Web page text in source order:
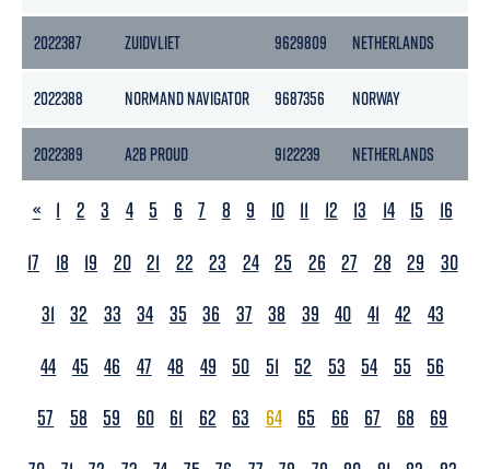
2022387 ZUIDVLIET 9629809 NETHERLANDS
2022388 NORMAND NAVIGATOR 9687356 NORWAY
2022389 A2B PROUD 9122239 NETHERLANDS
PREVIOUS
« 1 2 3 4 5 6 7 8 9 10 11 12 13 14 15
16
17
18 19 20 21 22 23 24 25 26 27 28 29
30
31 32 33 34 35 36 37 38 39 40 41 42
43
44 45 46 47 48 49 50 51 52 53 54 55
56
57
58 59 60 61 62 63 64 65 66 67 68
69